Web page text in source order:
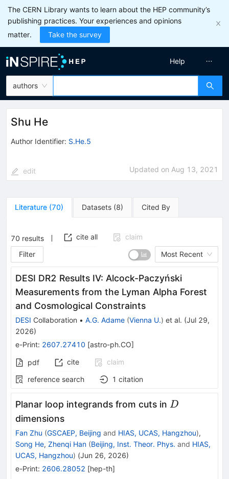
The CERN Library wants to learn about the HEP community’s
publishing practices. Your experiences and opinions
matter.
Take the survey
authors
Help
Shu He
Author Identifier: S.He.5
edit Updated on Aug 13, 2021
Literature (70) Datasets (8) Cited By
70 results cite all
claim
Filter
Most Recent
DESI DR2 Results IV: Alcock-Paczyński
Measurements from the Lyman Alpha Forest
and Cosmological Constraints
DESI Collaboration • A.G. Adame (Vienna U.) et al. (Jul 29,
2026)
e-Print: 2607.27410 [astro-ph.CO]
pdf cite
claim
reference search
1 citation
Planar loop integrands from cuts in D
D
dimensions
Fan Zhu (GSCAEP, Beijing and HIAS, UCAS, Hangzhou),
Song He, Zhenqi Han (Beijing, Inst. Theor. Phys. and HIAS,
UCAS, Hangzhou) (Jun 26, 2026)
e-Print: 2606.28052 [hep-th]